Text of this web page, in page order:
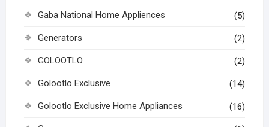
Gaba National Home Appliences (5)
Generators (2)
GOLOOTLO (2)
Golootlo Exclusive (14)
Golootlo Exclusive Home Appliances (16)